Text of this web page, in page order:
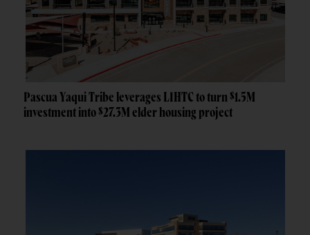
Pascua Yaqui Tribe leverages LIHTC to turn $1.5M
investment into $27.3M elder housing project